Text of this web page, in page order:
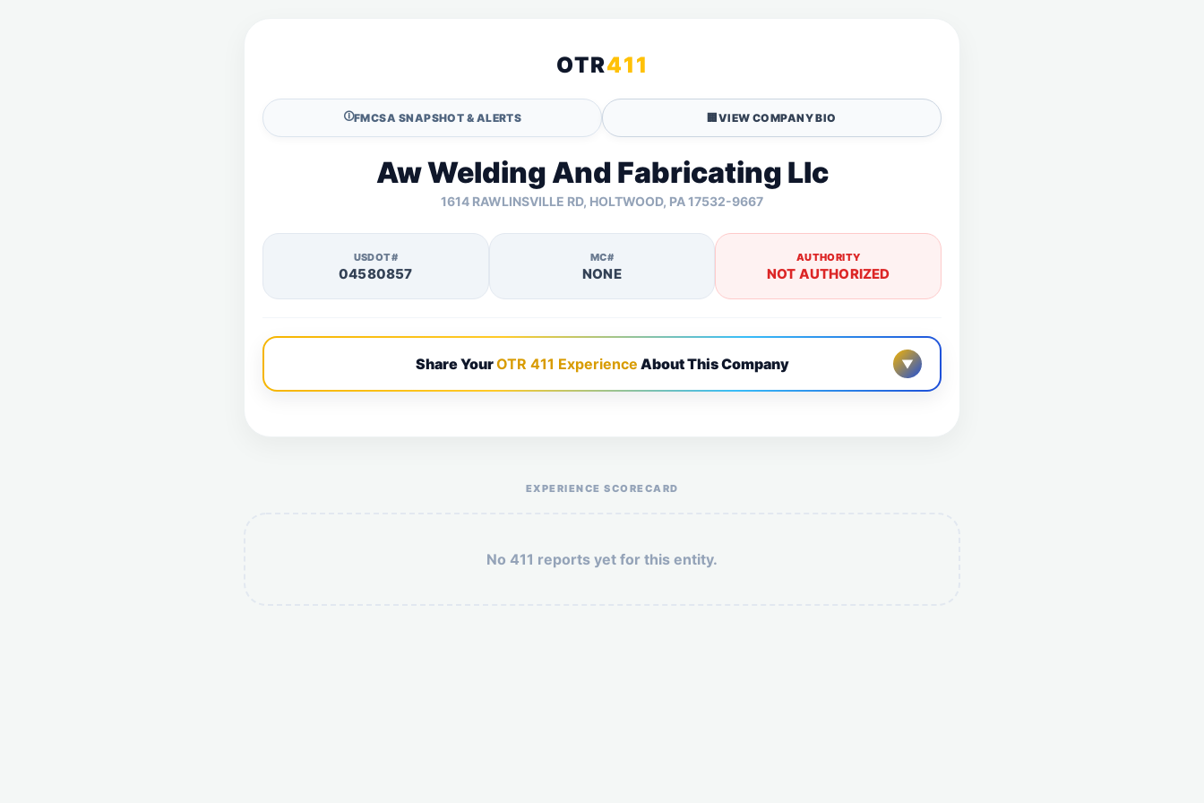
OTR411
🛈FMCSA SNAPSHOT & ALERTS 🏢 VIEW COMPANY BIO
Aw Welding And Fabricating Llc
1614 RAWLINSVILLE RD, HOLTWOOD, PA 17532-9667
USDOT#
04580857
MC#
NONE
AUTHORITY
NOT AUTHORIZED
Share YourOTR 411 Experience About This Company ▼
EXPERIENCE SCORECARD
No 411 reports yet for this entity.